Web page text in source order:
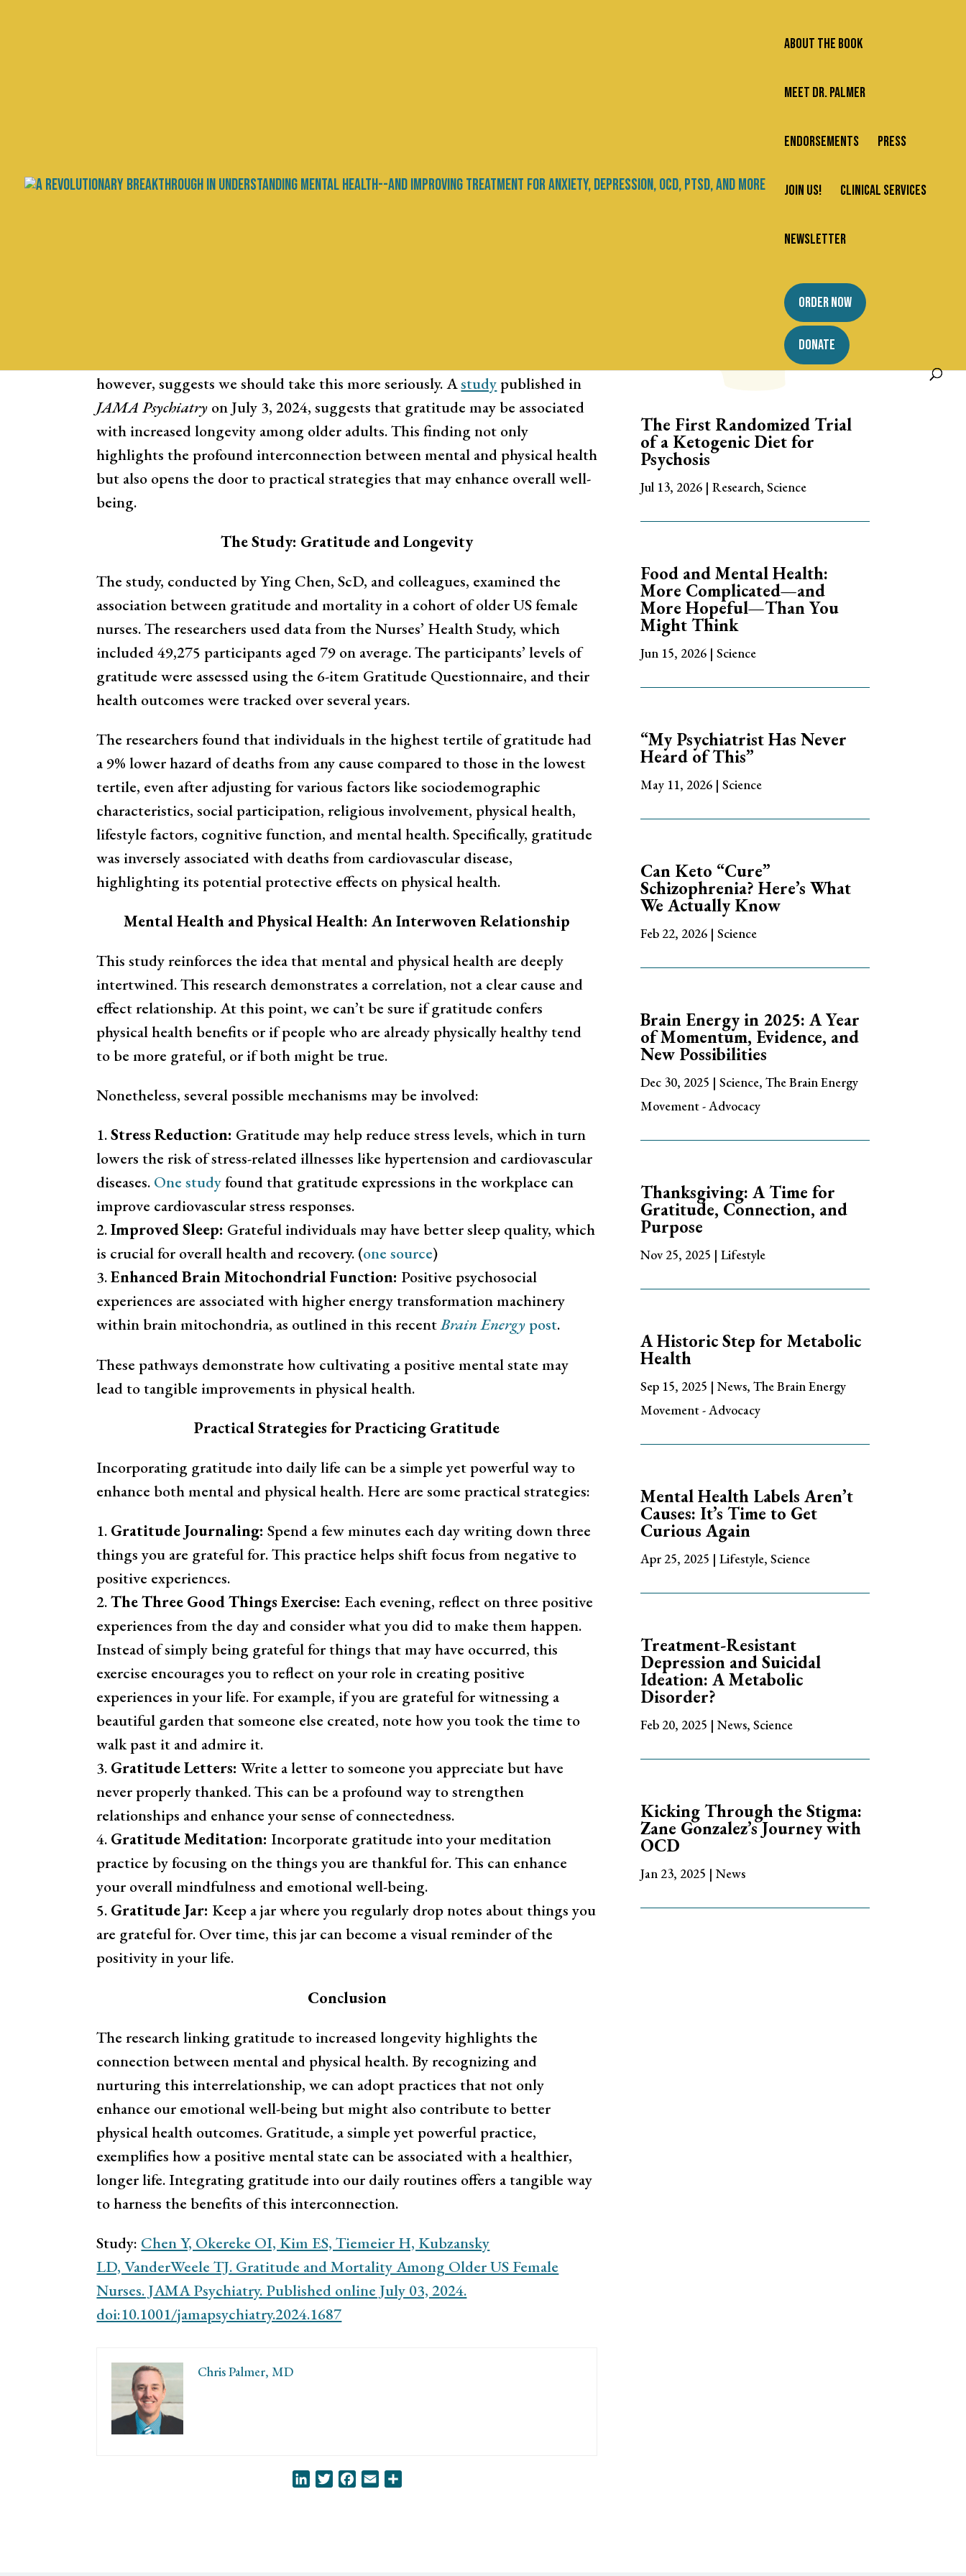
ABOUT THE BOOK
MEET DR. PALMER
ENDORSEMENTS PRESS
JOIN US! CLINICAL SERVICES
NEWSLETTER
ORDER NOW
DONATE
Gratitude and Longevity: Bridging the Gap
Between Mental and Physical Health
however, suggests we should take this more seriously. Astudy published in
JAMA Psychiatry on July 3, 2024, suggests that gratitude may be associated
with increased longevity among older adults. This finding not only
highlights the profound interconnection between mental and physical health
but also opens the door to practical strategies that may enhance overall well-
being.
The Study: Gratitude and Longevity
The study, conducted by Ying Chen, ScD, and colleagues, examined the
association between gratitude and mortality in a cohort of older US female
nurses. The researchers used data from the Nurses’ Health Study, which
included 49,275 participants aged 79 on average. The participants’ levels of
gratitude were assessed using the 6-item Gratitude Questionnaire, and their
health outcomes were tracked over several years.
The researchers found that individuals in the highest tertile of gratitude had
a 9% lower hazard of deaths from any cause compared to those in the lowest
tertile, even after adjusting for various factors like sociodemographic
characteristics, social participation, religious involvement, physical health,
lifestyle factors, cognitive function, and mental health. Specifically, gratitude
was inversely associated with deaths from cardiovascular disease,
highlighting its potential protective effects on physical health.
Mental Health and Physical Health: An Interwoven Relationship
This study reinforces the idea that mental and physical health are deeply
intertwined. This research demonstrates a correlation, not a clear cause and
effect relationship. At this point, we can’t be sure if gratitude confers
physical health benefits or if people who are already physically healthy tend
to be more grateful, or if both might be true.
Nonetheless, several possible mechanisms may be involved:
Stress Reduction: Gratitude may help reduce stress levels, which in turn
lowers the risk of stress-related illnesses like hypertension and cardiovascular
diseases. One studyfound that gratitude expressions in the workplace can
improve cardiovascular stress responses.
Improved Sleep: Grateful individuals may have better sleep quality, which
is crucial for overall health and recovery. (one source)
Enhanced Brain Mitochondrial Function: Positive psychosocial
experiences are associated with higher energy transformation machinery
within brain mitochondria, as outlined in this recentBrain Energy post.
These pathways demonstrate how cultivating a positive mental state may
lead to tangible improvements in physical health.
Practical Strategies for Practicing Gratitude
Incorporating gratitude into daily life can be a simple yet powerful way to
enhance both mental and physical health. Here are some practical strategies:
Gratitude Journaling: Spend a few minutes each day writing down three
things you are grateful for. This practice helps shift focus from negative to
positive experiences.
The Three Good Things Exercise: Each evening, reflect on three positive
experiences from the day and consider what you did to make them happen.
Instead of simply being grateful for things that may have occurred, this
exercise encourages you to reflect on your role in creating positive
experiences in your life. For example, if you are grateful for witnessing a
beautiful garden that someone else created, note how you took the time to
walk past it and admire it.
Gratitude Letters: Write a letter to someone you appreciate but have
never properly thanked. This can be a profound way to strengthen
relationships and enhance your sense of connectedness.
Gratitude Meditation: Incorporate gratitude into your meditation
practice by focusing on the things you are thankful for. This can enhance
your overall mindfulness and emotional well-being.
Gratitude Jar: Keep a jar where you regularly drop notes about things you
are grateful for. Over time, this jar can become a visual reminder of the
positivity in your life.
Conclusion
The research linking gratitude to increased longevity highlights the
connection between mental and physical health. By recognizing and
nurturing this interrelationship, we can adopt practices that not only
enhance our emotional well-being but might also contribute to better
physical health outcomes. Gratitude, a simple yet powerful practice,
exemplifies how a positive mental state can be associated with a healthier,
longer life. Integrating gratitude into our daily routines offers a tangible way
to harness the benefits of this interconnection.
Study: Chen Y, Okereke OI, Kim ES, Tiemeier H, Kubzansky
LD, VanderWeele TJ. Gratitude and Mortality Among Older US Female
Nurses. JAMA Psychiatry. Published online July 03, 2024.
doi:10.1001/jamapsychiatry.2024.1687
Chris Palmer, MD
LinkedInTwitterFacebook
Email
The First Randomized Trial
of a Ketogenic Diet for
Psychosis
Jul 13, 2026| Research, Science
Food and Mental Health:
More Complicated—and
More Hopeful—Than You
Might Think
Jun 15, 2026| Science
“My Psychiatrist Has Never
Heard of This”
May 11, 2026| Science
Can Keto “Cure”
Schizophrenia? Here’s What
We Actually Know
Feb 22, 2026| Science
Brain Energy in 2025: A Year
of Momentum, Evidence, and
New Possibilities
Dec 30, 2025 | Science, The Brain Energy
Movement - Advocacy
Thanksgiving: A Time for
Gratitude, Connection, and
Purpose
Nov 25, 2025 | Lifestyle
A Historic Step for Metabolic
Health
Sep 15, 2025 | News, The Brain Energy
Movement - Advocacy
Mental Health Labels Aren’t
Causes: It’s Time to Get
Curious Again
Apr 25, 2025 | Lifestyle, Science
Treatment-Resistant
Depression and Suicidal
Ideation: A Metabolic
Disorder?
Feb 20, 2025 | News, Science
Kicking Through the Stigma:
Zane Gonzalez’s Journey with
OCD
Jan 23, 2025 | News